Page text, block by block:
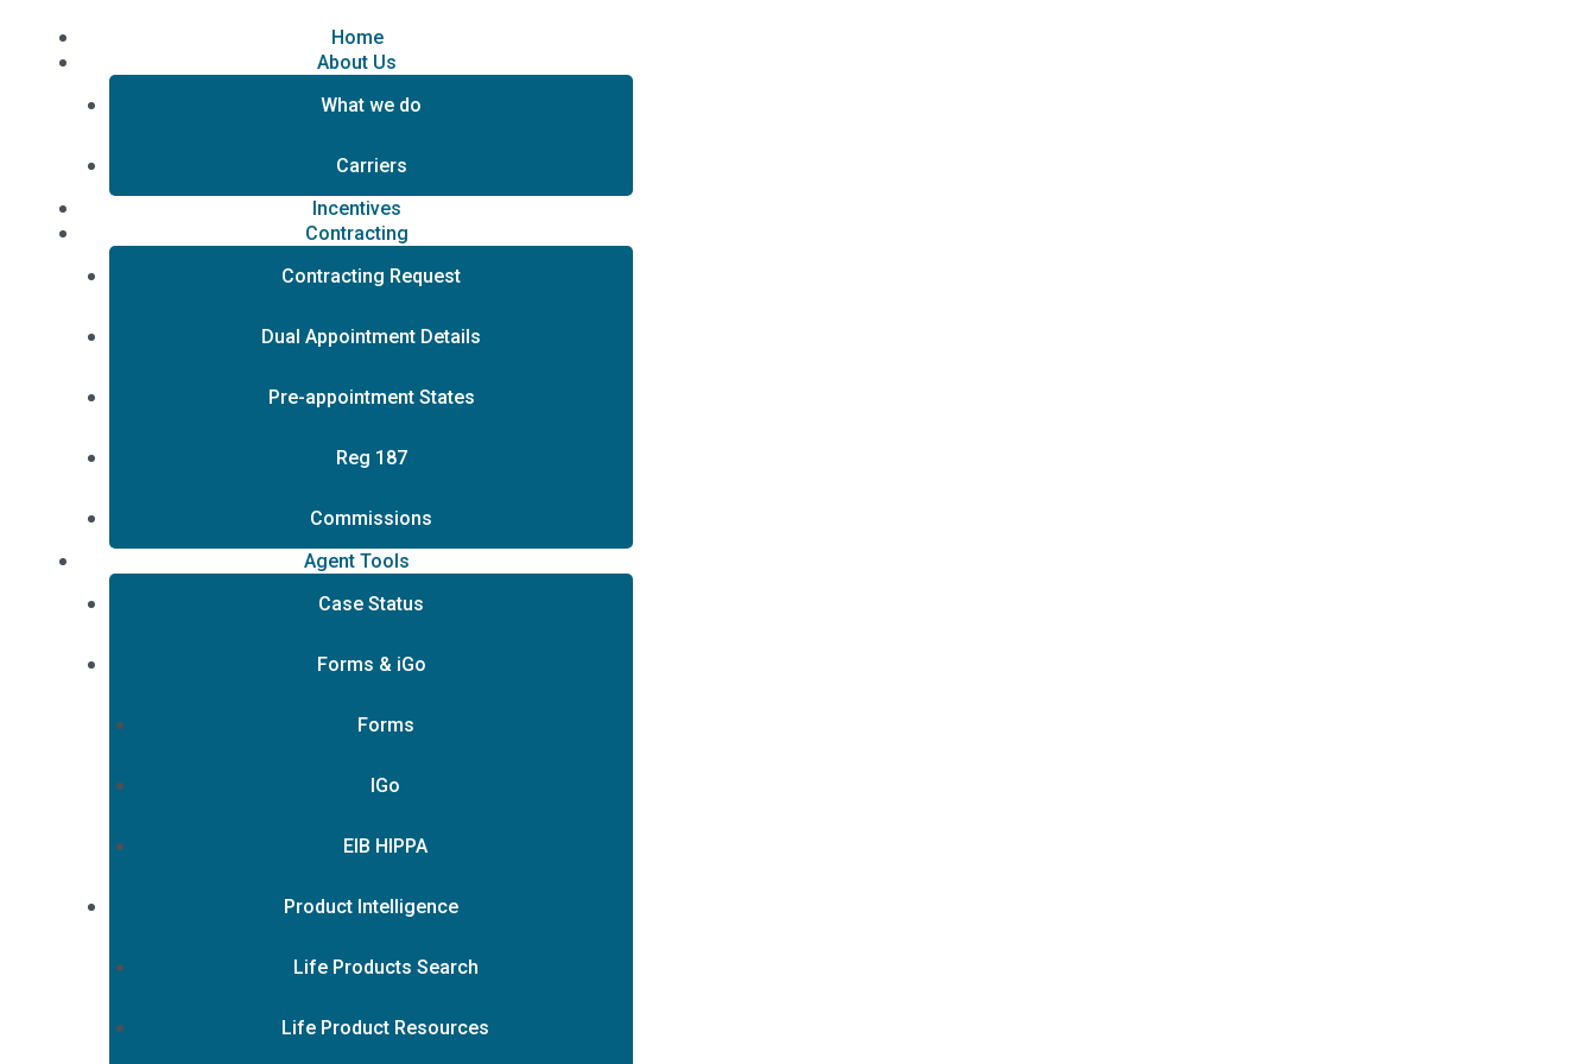
content
Home
About Us
What we do
Carriers
Incentives
Contracting
Contracting Request
Dual Appointment Details
Pre-appointment States
Reg 187
Commissions
Agent Tools
Case Status
Forms & iGo
Forms
IGo
EIB HIPPA
Product Intelligence
Life Products Search
Life Product Resources